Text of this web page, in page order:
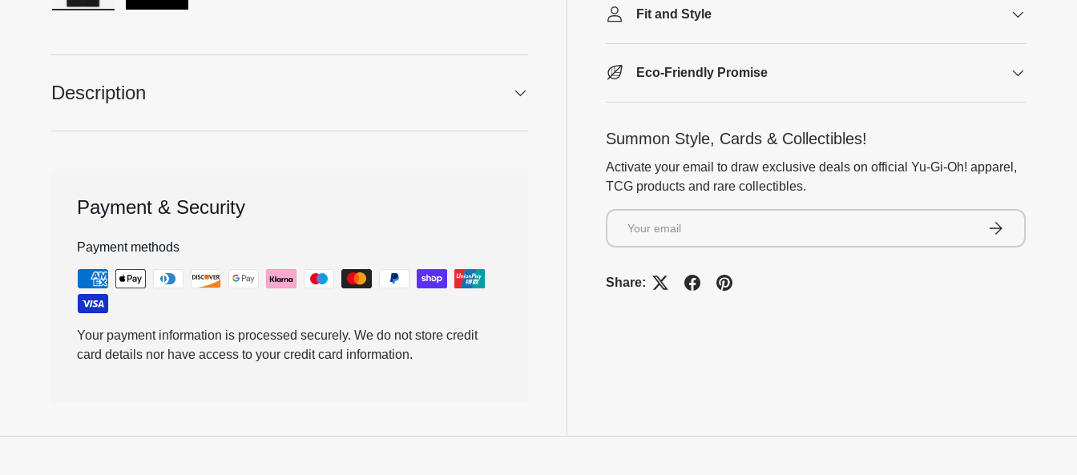
Fit and Style
Eco-Friendly Promise
Summon Style, Cards & Collectibles!
Activate your email to draw exclusive deals on official Yu-Gi-Oh! apparel,
TCG products and rare collectibles.
Email
Subscribe
Share:
Description
Payment & Security
Payment methods
Your payment information is processed securely. We do not store credit
card details nor have access to your credit card information.